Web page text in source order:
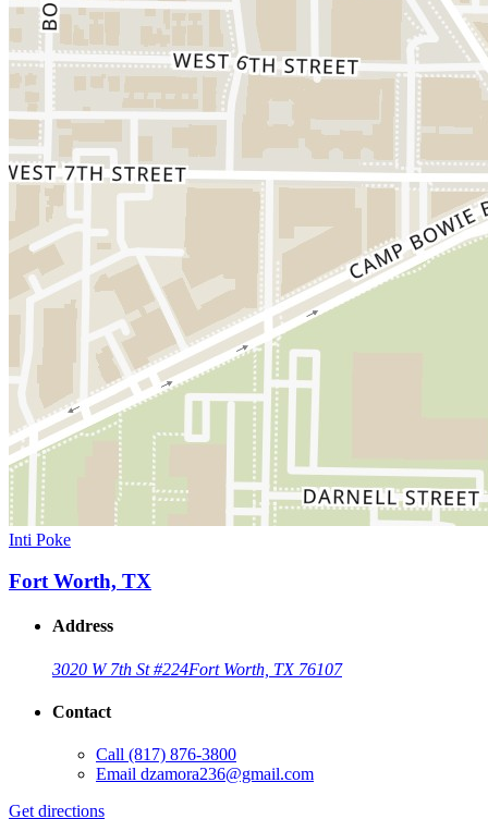
Inti Poke
Fort Worth, TX
Address
3020 W 7th St #224Fort Worth, TX 76107
Contact
Call (817) 876-3800
Email dzamora236@gmail.com
Get directions